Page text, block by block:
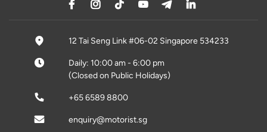
12 Tai Seng Link #06-02 Singapore 534233
Daily: 10:00 am - 6:00 pm
(Closed on Public Holidays)
+65 6589 8800
enquiry@motorist.sg